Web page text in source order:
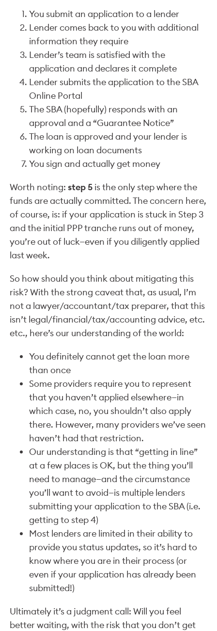
You submit an application to a lender
Lender comes back to you with additional
information they require
Lender’s team is satisfied with the
application and declares it complete
Lender submits the application to the SBA
Online Portal
The SBA (hopefully) responds with an
approval and a “Guarantee Notice”
The loan is approved and your lender is
working on loan documents
You sign and actually get money
Worth noting: step 5 is the only step where the
funds are actually committed. The concern here,
of course, is: if your application is stuck in Step 3
and the initial PPP tranche runs out of money,
you’re out of luck—even if you diligently applied
last week.
So how should you think about mitigating this
risk? With the strong caveat that, as usual, I’m
not a lawyer/accountant/tax preparer, that this
isn’t legal/financial/tax/accounting advice, etc.
etc., here’s our understanding of the world:
You definitely cannot get the loan more
than once
Some providers require you to represent
that you haven’t applied elsewhere—in
which case, no, you shouldn’t also apply
there. However, many providers we’ve seen
haven’t had that restriction.
Our understanding is that “getting in line”
at a few places is OK, but the thing you’ll
need to manage—and the circumstance
you’ll want to avoid—is multiple lenders
submitting your application to the SBA (i.e.
getting to step 4)
Most lenders are limited in their ability to
provide you status updates, so it’s hard to
know where you are in their process (or
even if your application has already been
submitted!)
Ultimately it’s a judgment call: Will you feel
better waiting, with the risk that you don’t get